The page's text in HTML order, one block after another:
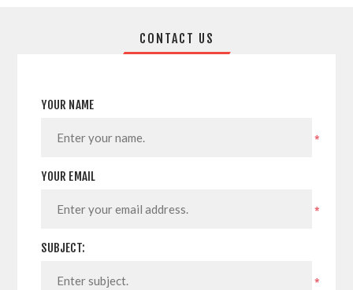
CONTACT US
YOUR NAME
*
YOUR EMAIL
*
SUBJECT:
*